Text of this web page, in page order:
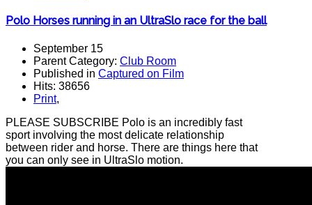
Polo Horses running in an UltraSlo race for the ball
September 15
Parent Category: Club Room
Published in Captured on Film
Hits: 38656
Print,
PLEASE SUBSCRIBE Polo is an incredibly fast
sport involving the most delicate relationship
between rider and horse. There are things here that
you can only see in UltraSlo motion.